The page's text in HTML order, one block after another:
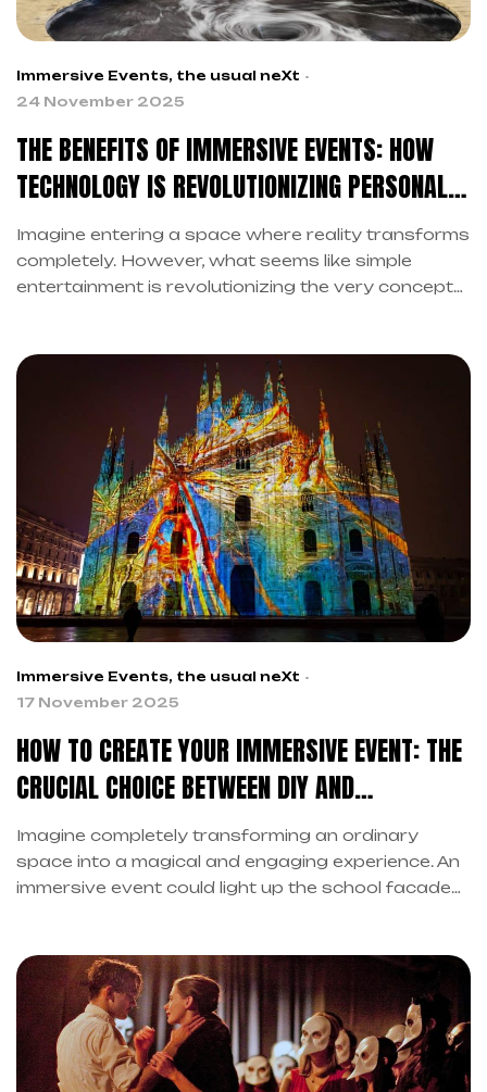
Immersive Events, the usual neXt
24 November 2025
THE BENEFITS OF IMMERSIVE EVENTS: HOW
TECHNOLOGY IS REVOLUTIONIZING PERSONAL
AND SOCIAL WELL-BEING
Imagine entering a space where reality transforms
completely. However, what seems like simple
entertainment is revolutionizing the very concept
Immersive Events, the usual neXt
17 November 2025
HOW TO CREATE YOUR IMMERSIVE EVENT: THE
CRUCIAL CHOICE BETWEEN DIY AND
PROFESSIONALS
Imagine completely transforming an ordinary
space into a magical and engaging experience. An
immersive event could light up the school facade
events that leave the audience breathless.
However, every organizer faces the fundamental
dilemma: to independently create your immersive
event or rely on […]